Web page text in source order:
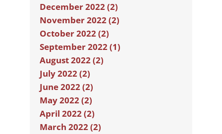
December 2022 (2)
November 2022 (2)
October 2022 (2)
September 2022 (1)
August 2022 (2)
July 2022 (2)
June 2022 (2)
May 2022 (2)
April 2022 (2)
March 2022 (2)